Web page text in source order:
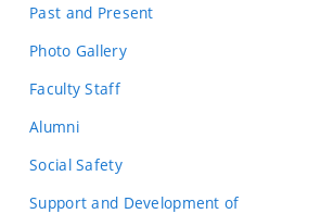
Past and Present
Photo Gallery
Faculty Staff
Alumni
Social Safety
Support and Development of